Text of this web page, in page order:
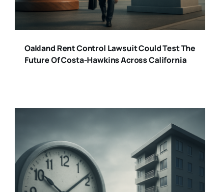
Oakland Rent Control Lawsuit Could Test The
Future Of Costa-Hawkins Across California